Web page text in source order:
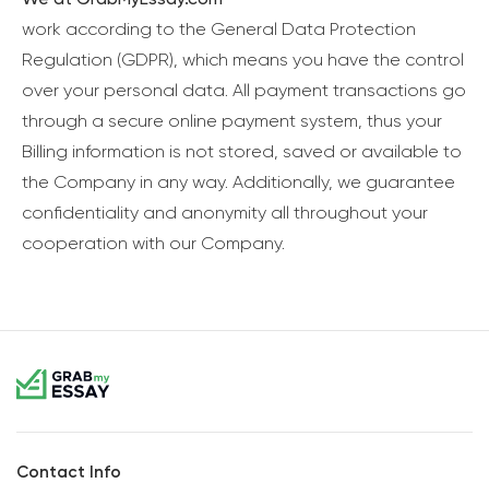
work according to the General Data Protection
Regulation (GDPR), which means you have the control
over your personal data. All payment transactions go
through a secure online payment system, thus your
Billing information is not stored, saved or available to
the Company in any way. Additionally, we guarantee
confidentiality and anonymity all throughout your
cooperation with our Company.
Contact Info